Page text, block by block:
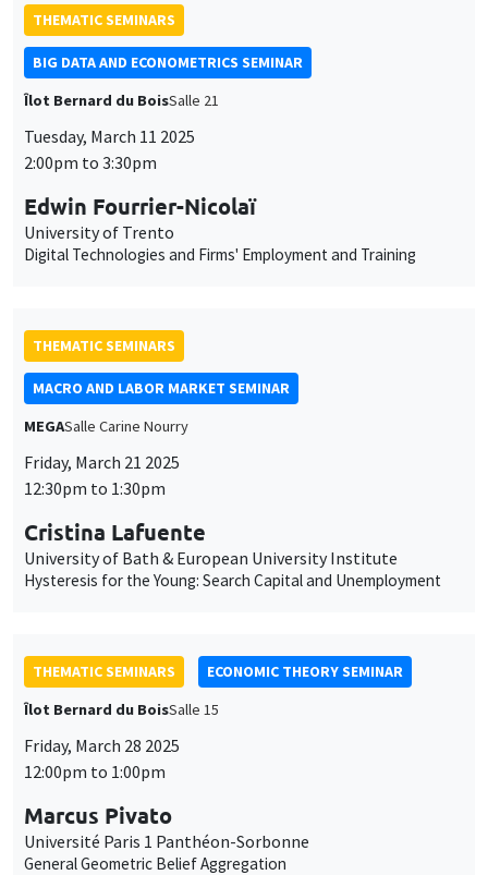
THEMATIC SEMINARS
BIG DATA AND ECONOMETRICS SEMINAR
Îlot Bernard du BoisSalle 21
Tuesday, March 11 2025
2:00pm to 3:30pm
Edwin Fourrier-Nicolaï
University of Trento
Digital Technologies and Firms' Employment and Training
THEMATIC SEMINARS
MACRO AND LABOR MARKET SEMINAR
MEGASalle Carine Nourry
Friday, March 21 2025
12:30pm to 1:30pm
Cristina Lafuente
University of Bath & European University Institute
Hysteresis for the Young: Search Capital and Unemployment
THEMATIC SEMINARS
ECONOMIC THEORY SEMINAR
Îlot Bernard du BoisSalle 15
Friday, March 28 2025
12:00pm to 1:00pm
Marcus Pivato
Université Paris 1 Panthéon-Sorbonne
General Geometric Belief Aggregation